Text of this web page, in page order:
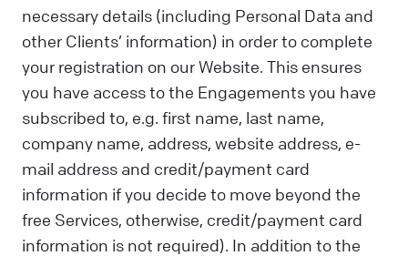
necessary details (including Personal Data and
other Clients’ information) in order to complete
your registration on our Website. This ensures
you have access to the Engagements you have
subscribed to, e.g. first name, last name,
company name, address, website address, e-
mail address and credit/payment card
information if you decide to move beyond the
free Services, otherwise, credit/payment card
information is not required). In addition to the